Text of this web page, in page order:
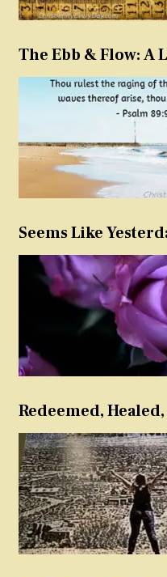
The Ebb & Flow: A
Seems Like
Redeemed,